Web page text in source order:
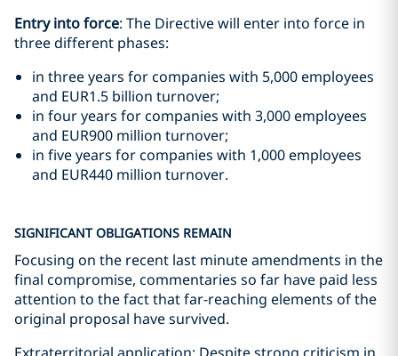
Entry into force: The Directive will enter into force in
three different phases:
in three years for companies with 5,000 employees
and EUR1.5 billion turnover;
in four years for companies with 3,000 employees
and EUR900 million turnover;
in five years for companies with 1,000 employees
and EUR440 million turnover.
SIGNIFICANT OBLIGATIONS REMAIN
Focusing on the recent last minute amendments in the
final compromise, commentaries so far have paid less
attention to the fact that far-reaching elements of the
original proposal have survived.